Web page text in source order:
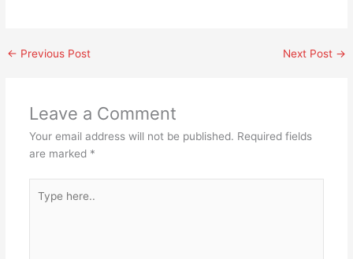
← Previous Post Next Post →
Leave a Comment
Your email address will not be published. Required fields
are marked *
here..